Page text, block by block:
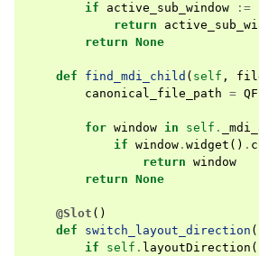
if
active_sub_window :=
return
return None
def find_mdi_child ( self ,
canonical_file_path =
for window in self .
if window . widget () .
return window
return None
@Slot ()
def
switch_layout_direction (
if
self . layoutDirection